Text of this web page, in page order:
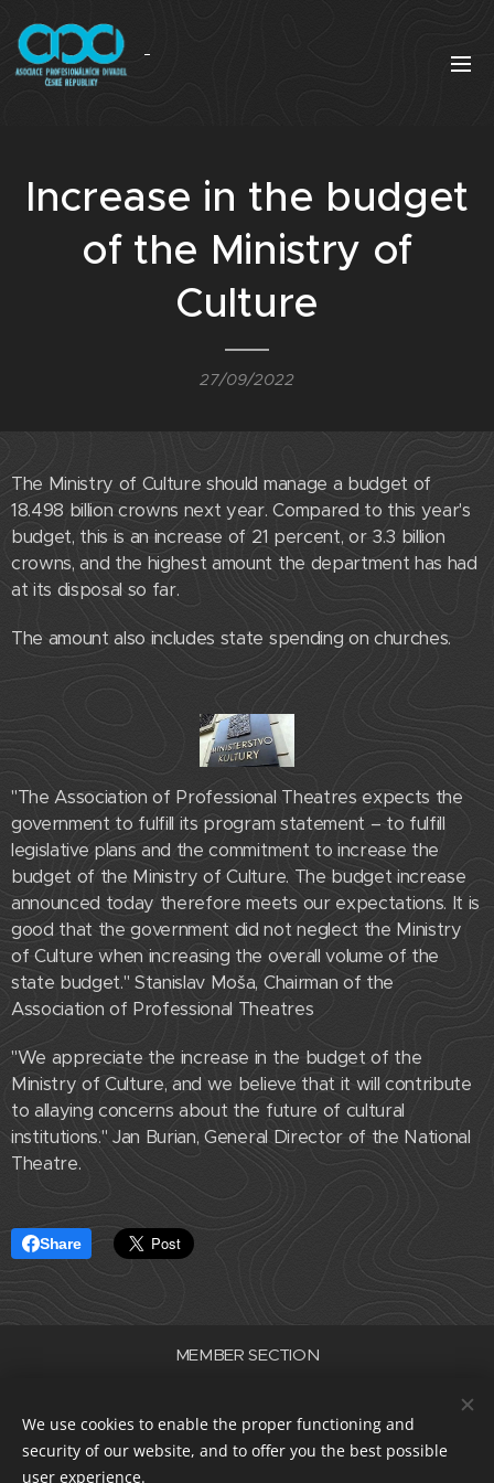
Increase in the budget
of the Ministry of
Culture
27/09/2022
The Ministry of Culture should manage a budget of
18.498 billion crowns next year. Compared to this year's
budget, this is an increase of 21 percent, or 3.3 billion
crowns, and the highest amount the department has had
at its disposal so far.
The amount also includes state spending on churches.
"The Association of Professional Theatres expects the
government to fulfill its program statement – ​​to fulfill
legislative plans and the commitment to increase the
budget of the Ministry of Culture. The budget increase
announced today therefore meets our expectations. It is
good that the government did not neglect the Ministry
of Culture when increasing the overall volume of the
state budget." Stanislav Moša, Chairman of the
Association of Professional Theatres
"We appreciate the increase in the budget of the
Ministry of Culture, and we believe that it will contribute
to allaying concerns about the future of cultural
institutions." Jan Burian, General Director of the National
Theatre.
Share
MEMBER SECTION
ID number 22682830
data box i5e23dp
We use cookies to enable the proper functioning and
security of our website, and to offer you the best possible
user experience.